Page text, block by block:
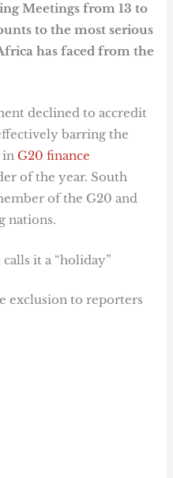
Meetings from 13 to
to the most serious
has faced from the
declined to accredit
barring the
in G20 finance
of the year. South
of the G20 and
nations.
it a “holiday”
exclusion to reporters